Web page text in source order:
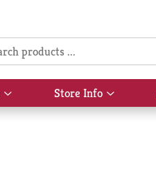
Show
submenu
Store Info
Show
submenu